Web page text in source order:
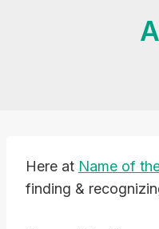
Here at Name of
finding &